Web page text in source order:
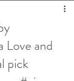
Love and
pick